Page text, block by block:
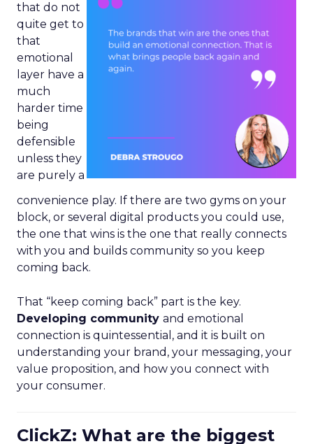
that do not
quite get to
that
emotional
layer have a
much
harder time
being
defensible
unless they
are purely a
convenience play. If there are two gyms on your
block, or several digital products you could use,
the one that wins is the one that really connects
with you and builds community so you keep
coming back.
That “keep coming back” part is the key.
Developing community and emotional
connection is quintessential, and it is built on
understanding your brand, your messaging, your
value proposition, and how you connect with
your consumer.
ClickZ: What are the biggest